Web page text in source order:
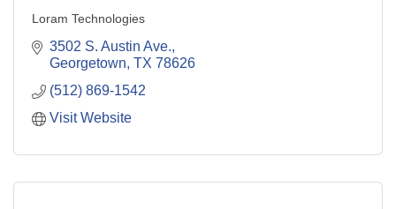
Loram Technologies
3502 S. Austin Ave.
Georgetown TX 78626
(512) 869-1542
Visit Website